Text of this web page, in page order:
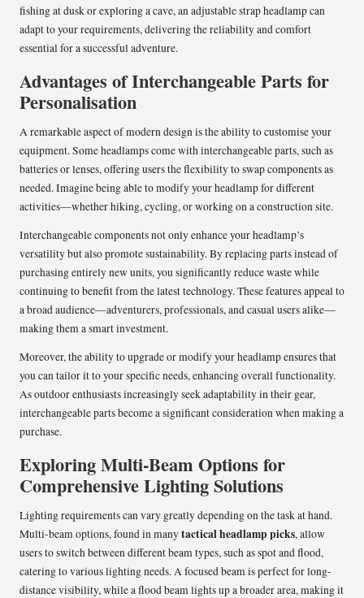
fishing at dusk or exploring a cave, an adjustable strap headlamp can
adapt to your requirements, delivering the reliability and comfort
essential for a successful adventure.
Advantages of Interchangeable Parts for
Personalisation
A remarkable aspect of modern design is the ability to customise your
equipment. Some headlamps come with interchangeable parts, such as
batteries or lenses, offering users the flexibility to swap components as
needed. Imagine being able to modify your headlamp for different
activities—whether hiking, cycling, or working on a construction site.
Interchangeable components not only enhance your headlamp’s
versatility but also promote sustainability. By replacing parts instead of
purchasing entirely new units, you significantly reduce waste while
continuing to benefit from the latest technology. These features appeal to
a broad audience—adventurers, professionals, and casual users alike—
making them a smart investment.
Moreover, the ability to upgrade or modify your headlamp ensures that
you can tailor it to your specific needs, enhancing overall functionality.
As outdoor enthusiasts increasingly seek adaptability in their gear,
interchangeable parts become a significant consideration when making a
purchase.
Exploring Multi-Beam Options for
Comprehensive Lighting Solutions
Lighting requirements can vary greatly depending on the task at hand.
Multi-beam options, found in manytactical headlamp picks, allow
users to switch between different beam types, such as spot and flood,
catering to various lighting needs. A focused beam is perfect for long-
distance visibility, while a flood beam lights up a broader area, making it